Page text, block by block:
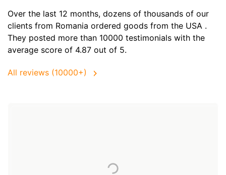
Over the last 12 months, dozens of thousands of our
clients from Romania ordered goods from the USA .
They posted more than 10000 testimonials with the
average score of 4.87 out of 5.
All reviews (10000+)